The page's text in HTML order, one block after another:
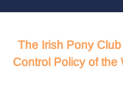
The Irish Pony
Control Policy of the